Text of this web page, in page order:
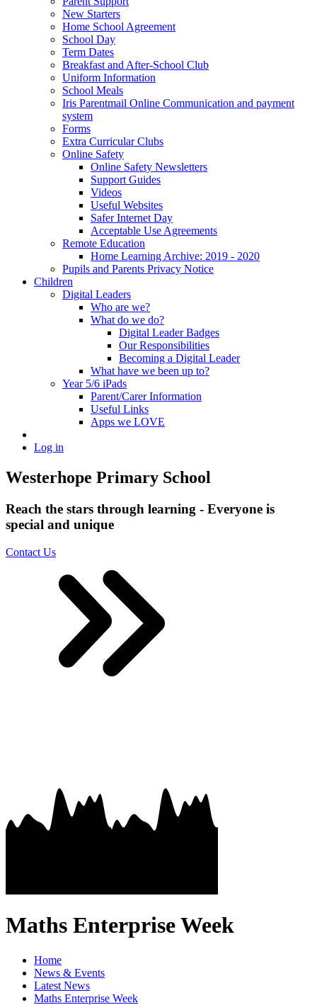
New Starters
Home School Agreement
School Day
Term Dates
Breakfast and After-School Club
Uniform Information
School Meals
Iris Parentmail Online Communication and payment
system
Forms
Extra Curricular Clubs
Online Safety
Online Safety Newsletters
Support Guides
Videos
Useful Websites
Safer Internet Day
Acceptable Use Agreements
Remote Education
Home Learning Archive: 2019 - 2020
Pupils and Parents Privacy Notice
Children
Digital Leaders
Who are we?
What do we do?
Digital Leader Badges
Our Responsibilities
Becoming a Digital Leader
What have we been up to?
Year 5/6 iPads
Parent/Carer Information
Useful Links
Apps we LOVE
Log in
Westerhope Primary School
Reach the stars through learning - Everyone is
special and unique
Contact Us
Maths Enterprise Week
Home
News & Events
Latest News
Maths Enterprise Week